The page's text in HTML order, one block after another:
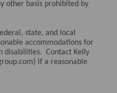
other basis prohibited by
state, and local
accommodations for
disabilities. Contact Kelly
if a reasonable